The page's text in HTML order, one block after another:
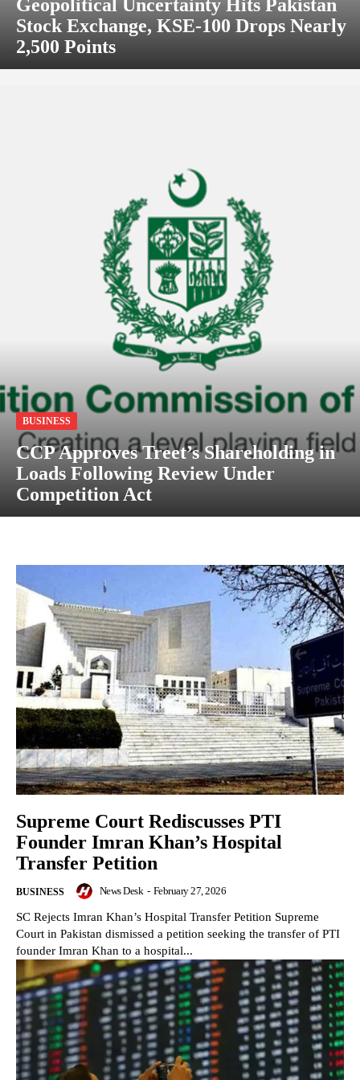
Geopolitical Uncertainty Hits Pakistan
Stock Exchange, KSE-100 Drops Nearly
2,500 Points
BUSINESS
CCP Approves Treet’s Shareholding in
Loads Following Review Under
Competition Act
Supreme Court Rediscusses PTI
Founder Imran Khan’s Hospital
Transfer Petition
BUSINESS News Desk - February 27, 2026
SC Rejects Imran Khan’s Hospital Transfer Petition Supreme
Court in Pakistan dismissed a petition seeking the transfer of PTI
founder Imran Khan to a hospital...